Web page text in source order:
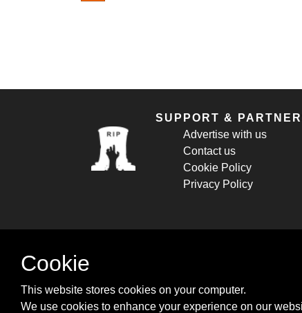
SUPPORT &
Advertise with us
Contact us
Cookie Policy
Privacy Policy
Cookie
This website stores cookies on your computer.
We use cookies to enhance your experience on our